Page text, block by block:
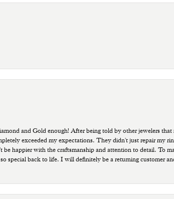
and Gold enough! After being told by other jewelers
exceeded my expectations. They didn't just repair my
happier with the craftsmanship and attention to detail. To
special back to life. I will definitely be a returning customer